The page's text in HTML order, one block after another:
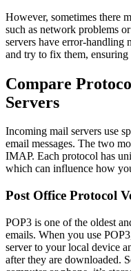
However, sometimes there
such as network problems
servers have error-handling
and try to fix them,
Compare
Servers
Incoming mail servers use
email messages. The two
IMAP. Each protocol has
which can influence how
Post Office Protocol
POP3 is one of the oldest
emails. When you use
server to your local device
after they are downloaded.